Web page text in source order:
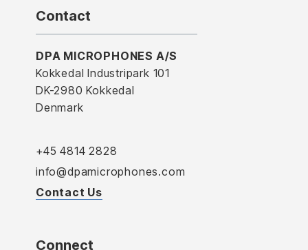
Contact
DPA MICROPHONES A/S
Kokkedal Industripark 101
DK-2980 Kokkedal
Denmark
+45 4814 2828
info@dpamicrophones.com
Contact Us
Connect